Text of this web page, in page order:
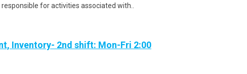
for activities associated with..
Inventory- 2nd shift: Mon-Fri 2:00